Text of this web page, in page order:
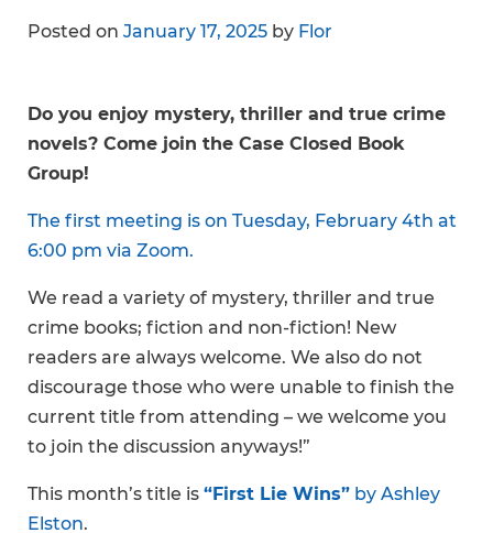
Posted on January 17, 2025 by Flor
Do you enjoy mystery, thriller and true crime
novels? Come join the Case Closed Book
Group!
The first meeting is on Tuesday, February 4th at
6:00 pm via Zoom.
We read a variety of mystery, thriller and true
crime books; fiction and non-fiction! New
readers are always welcome. We also do not
discourage those who were unable to finish the
current title from attending – we welcome you
to join the discussion anyways!”
This month’s title is “First Lie Wins” by Ashley
Elston.